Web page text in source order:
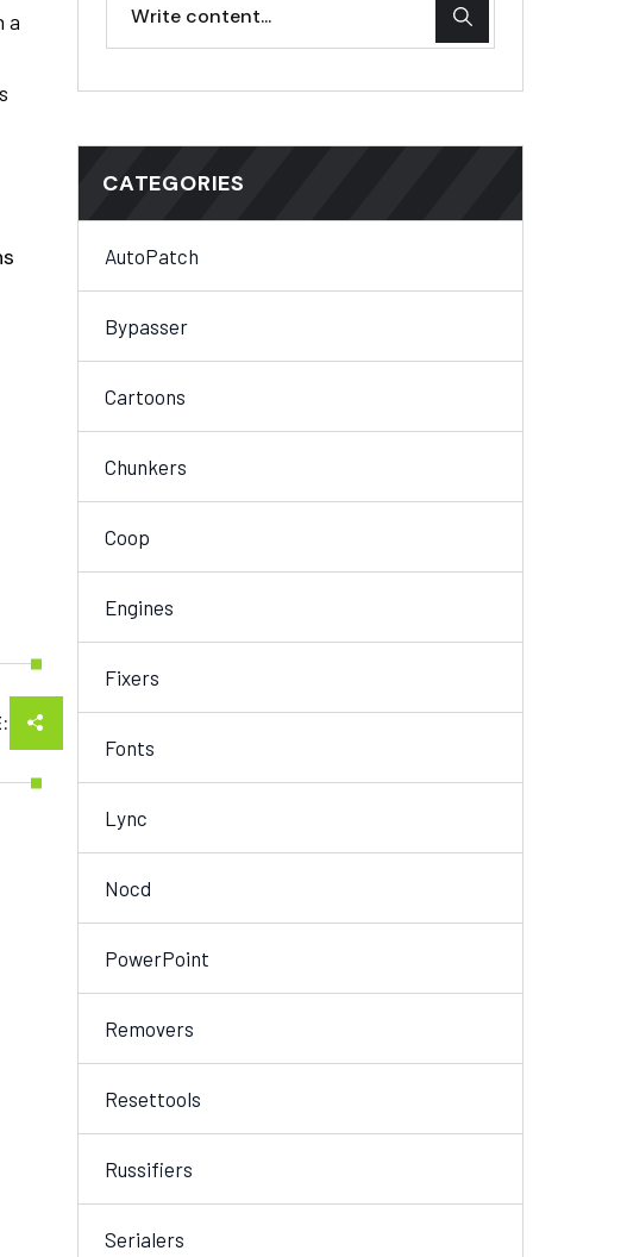
a
CATEGORIES
AutoPatch
Bypasser
Cartoons
Chunkers
Coop
Engines
Fixers
Fonts
Lync
Nocd
PowerPoint
Removers
Resettools
Russifiers
Serialers